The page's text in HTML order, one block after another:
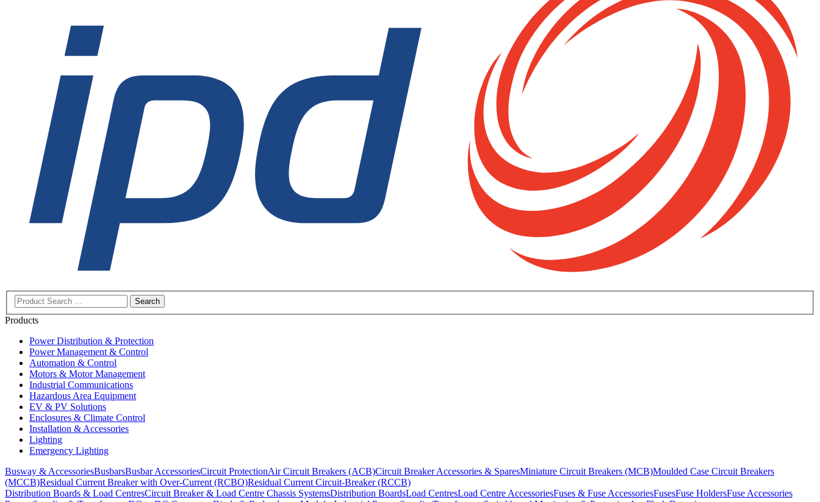
Search
Products
Power Distribution & Protection
Power Management & Control
Automation & Control
Motors & Motor Management
Industrial Communications
Hazardous Area Equipment
EV & PV Solutions
Enclosures & Climate Control
Installation & Accessories
Lighting
Emergency Lighting
Busway & AccessoriesBusbarsBusbar AccessoriesCircuit ProtectionAir Circuit Breakers (ACB)Circuit Breaker Accessories & SparesMiniature Circuit Breakers (MCB)Moulded Case Circuit Breakers
(MCCB)Residual Current Breaker with Over-Current (RCBO)Residual Current Circuit-Breaker (RCCB)
Distribution Boards & Load CentresCircuit Breaker & Load Centre Chassis SystemsDistribution BoardsLoad CentresLoad Centre AccessoriesFuses & Fuse AccessoriesFusesFuse HoldersFuse Accessories